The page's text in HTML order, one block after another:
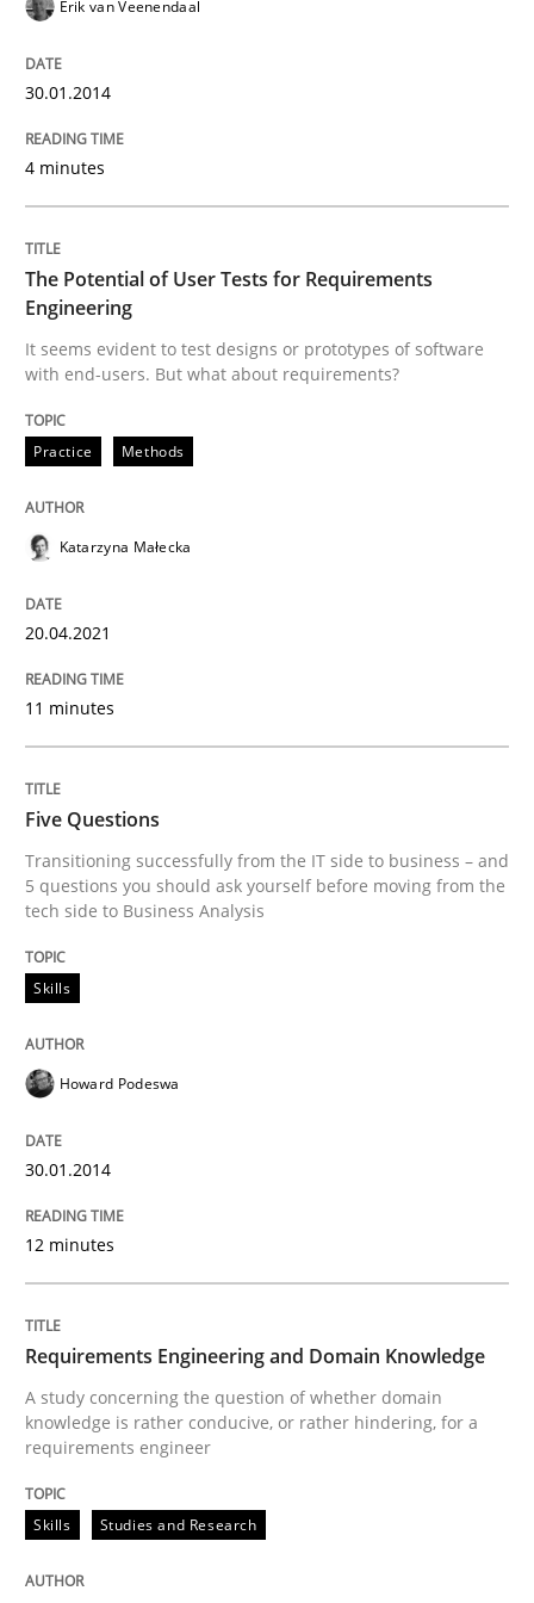
READ ARTICLE
The Potential of User Tests for
It seems evident to test designs or prototypes of
20. April 2021 · 11 minutes read
Skills
Five Questions
Transitioning successfully from the IT side to
Written by
READ ARTICLE
Requirements Engineering and
A study concerning the question of whether
Written by
25. February 2021 · 41 minutes read
Erik van Veenendaal
30.01.2014
4 minutes
The Potential of User Tests for Requirements
Engineering
It seems evident to test designs or prototypes of software
with end-users. But what about requirements?
Practice Methods
Katarzyna Małecka
20.04.2021
11 minutes
Five Questions
Transitioning successfully from the IT side to business – and
5 questions you should ask yourself before moving from the
tech side to Business Analysis
Skills
Howard Podeswa
30.01.2014
12 minutes
Requirements Engineering and Domain Knowledge
A study concerning the question of whether domain
knowledge is rather conducive, or rather hindering, for a
requirements engineer
Skills Studies and Research